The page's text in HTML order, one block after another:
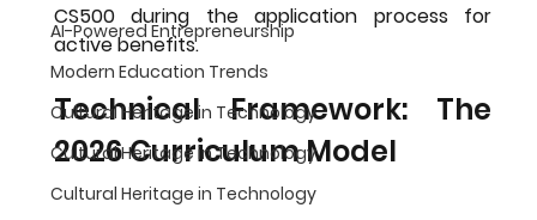
AI-Powered Entrepreneurship
Modern Education Trends
Cultural Heritage in Technology
Cultural Heritage in Technology
Cultural Heritage in Technology
CS500 during the application process for
active benefits.
Technical Framework: The
2026 Curriculum Model